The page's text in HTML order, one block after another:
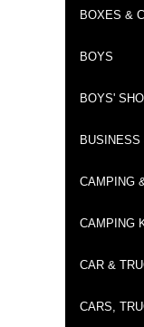
BOXES &
BOYS
BOYS'
CAMPING
CAMPING
CAR &
CARS,